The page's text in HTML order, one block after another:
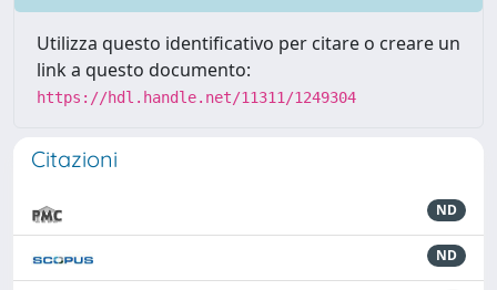
Utilizza questo identificativo per citare o creare un
link a questo documento:
https://hdl.handle.net/11311/1249304
Citazioni
ND
ND